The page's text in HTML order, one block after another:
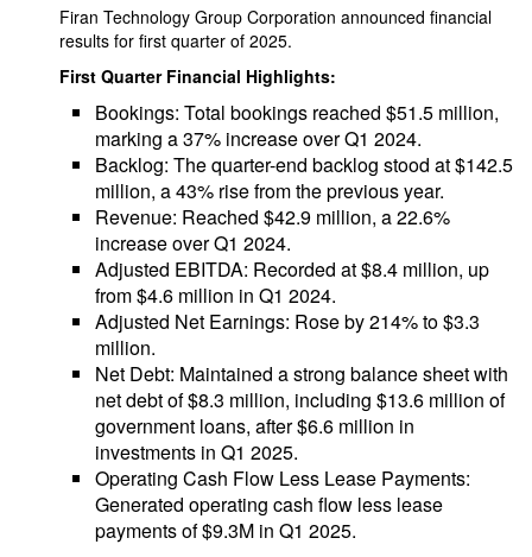
Firan Technology Group Corporation announced financial
results for first quarter of 2025.
First Quarter Financial Highlights:
Bookings: Total bookings reached $51.5 million,
marking a 37% increase over Q1 2024.
Backlog: The quarter-end backlog stood at $142.5
million, a 43% rise from the previous year.
Revenue: Reached $42.9 million, a 22.6%
increase over Q1 2024.
Adjusted EBITDA: Recorded at $8.4 million, up
from $4.6 million in Q1 2024.
Adjusted Net Earnings: Rose by 214% to $3.3
million.
Net Debt: Maintained a strong balance sheet with
net debt of $8.3 million, including $13.6 million of
government loans, after $6.6 million in
investments in Q1 2025.
Operating Cash Flow Less Lease Payments:
Generated operating cash flow less lease
payments of $9.3M in Q1 2025.